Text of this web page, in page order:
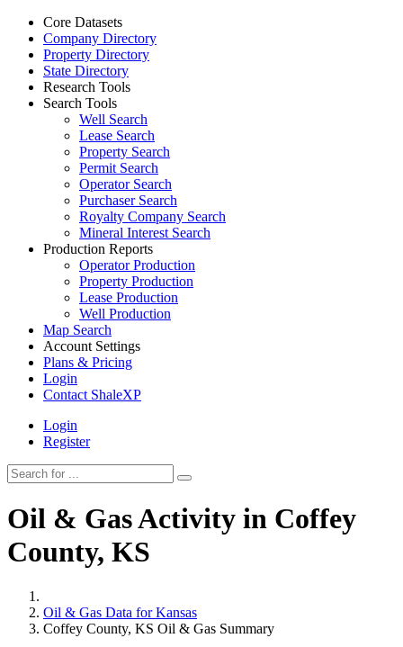
Core Datasets
Company Directory
Property Directory
State Directory
Research Tools
Search Tools
Well Search
Lease Search
Property Search
Permit Search
Operator Search
Purchaser Search
Royalty Company Search
Mineral Interest Search
Production Reports
Operator Production
Property Production
Lease Production
Well Production
Map Search
Account Settings
Plans & Pricing
Login
Contact ShaleXP
Login
Register
Oil & Gas Activity in Coffey
County, KS
Oil & Gas Data for Kansas
Coffey County, KS Oil & Gas Summary